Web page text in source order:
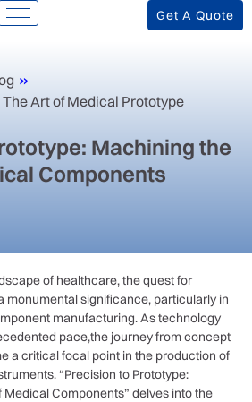
Get A Quote
»
Art of Medical Prototype
Machining the
Components
of ⁤healthcare, the quest for
monumental significance, particularly in
manufacturing. As technology
pace,the journey from concept‍
a critical focal point in the production of
“Precision to Prototype:
Components” delves into ⁣the